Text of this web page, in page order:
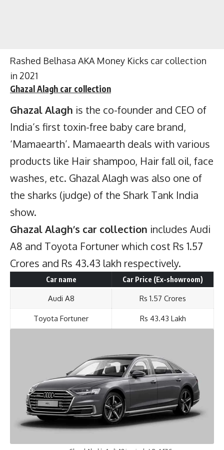
Rashed Belhasa AKA Money Kicks car collection
in 2021
Ghazal Alagh car collection
Ghazal Alagh is the co-founder and CEO of
India’s first toxin-free baby care brand,
‘Mamaearth’. Mamaearth deals with various
products like Hair shampoo, Hair fall oil, face
washes, etc. Ghazal Alagh was also one of
the sharks (judge) of the Shark Tank India
show.
Ghazal Alagh’s car collection includes Audi
A8 and Toyota Fortuner which cost Rs 1.57
Crores and Rs 43.43 lakh respectively.
Car name Car Price (Ex-showroom)
Audi A8 Rs 1.57 Crores
Toyota Fortuner Rs 43.43 Lakh